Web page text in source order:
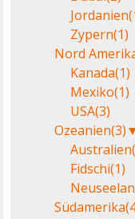
Jordanien
Zypern(1)
Nord
Kanada(1)
Mexiko(1)
USA(3)
Ozeanien(3)
Australien
Fidschi(1)
Südamerika